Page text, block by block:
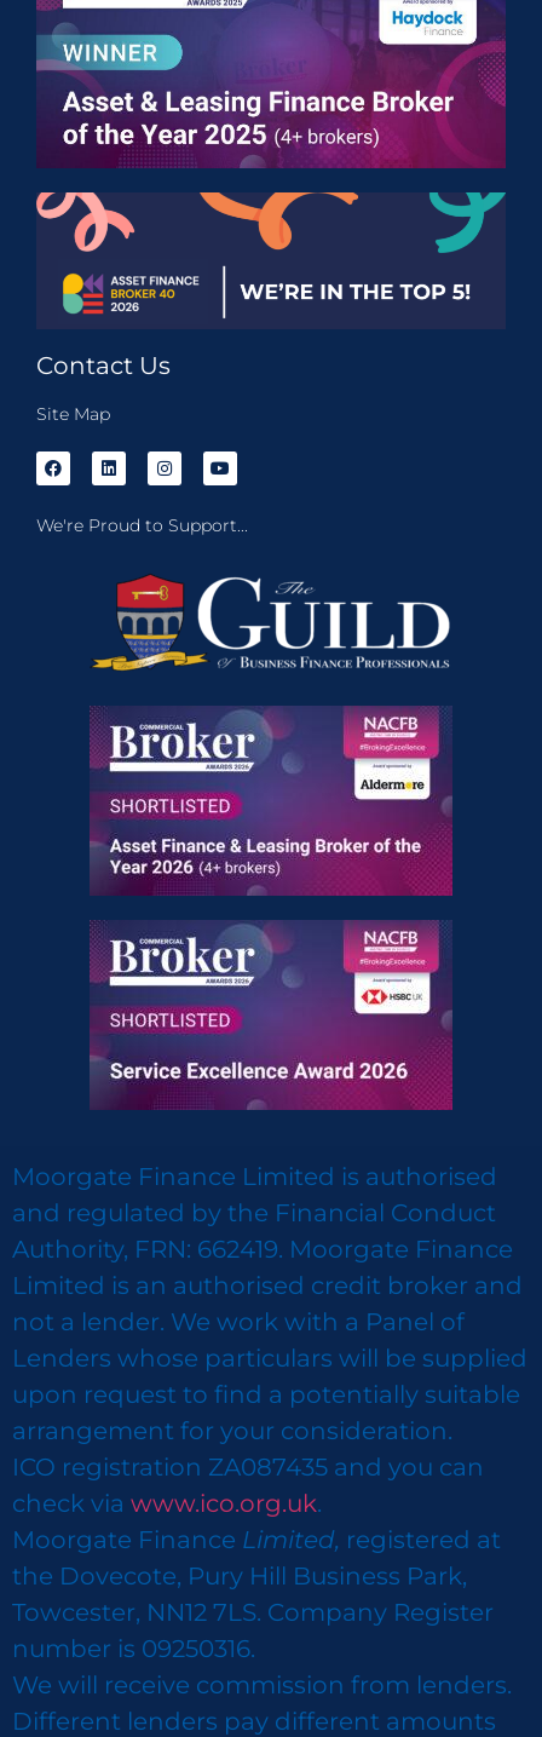
Contact Us
Site Map
We're Proud to Support...
Moorgate Finance Limited is authorised
and regulated by the Financial Conduct
Authority, FRN: 662419. Moorgate Finance
Limited is an authorised credit broker and
not a lender. We work with a Panel of
Lenders whose particulars will be supplied
upon request to find a potentially suitable
arrangement for your consideration.
ICO registration ZA087435 and you can
check via www.ico.org.uk.
Moorgate Finance Limited, registered at
the Dovecote, Pury Hill Business Park,
Towcester, NN12 7LS. Company Register
number is 09250316.
We will receive commission from lenders.
Different lenders pay different amounts